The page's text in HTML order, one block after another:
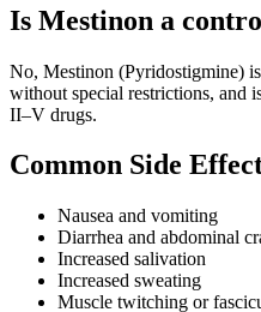
Is Mestinon a
No, Mestinon (Pyridostigmine)
without special restrictions, and
II–V drugs.
Common Side
Nausea and vomiting
Diarrhea and abdominal
Increased salivation
Increased sweating
Muscle twitching or